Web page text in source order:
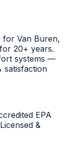
for Van Buren,
20+ years.
systems —
satisfaction
EPA
Licensed &